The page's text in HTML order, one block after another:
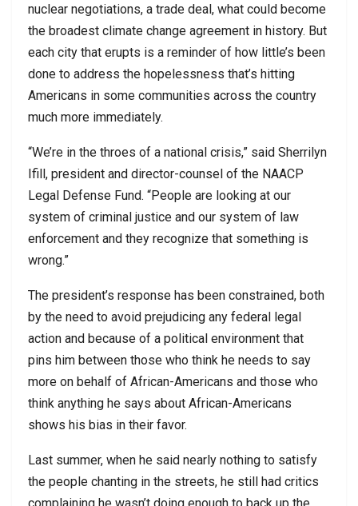
nuclear negotiations, a trade deal, what could become
the broadest climate change agreement in history. But
each city that erupts is a reminder of how little’s been
done to address the hopelessness that’s hitting
Americans in some communities across the country
much more immediately.
“We’re in the throes of a national crisis,” said Sherrilyn
Ifill, president and director-counsel of the NAACP
Legal Defense Fund. “People are looking at our
system of criminal justice and our system of law
enforcement and they recognize that something is
wrong.”
The president’s response has been constrained, both
by the need to avoid prejudicing any federal legal
action and because of a political environment that
pins him between those who think he needs to say
more on behalf of African-Americans and those who
think anything he says about African-Americans
shows his bias in their favor.
Last summer, when he said nearly nothing to satisfy
the people chanting in the streets, he still had critics